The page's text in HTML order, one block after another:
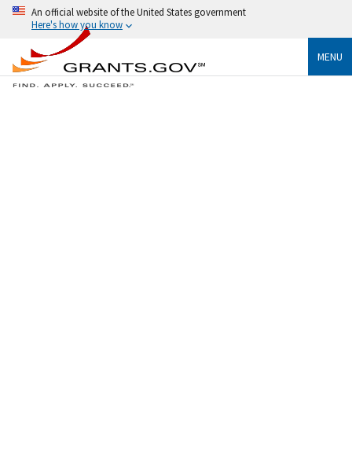
An official website of the United States government
Here's how you know
MENU